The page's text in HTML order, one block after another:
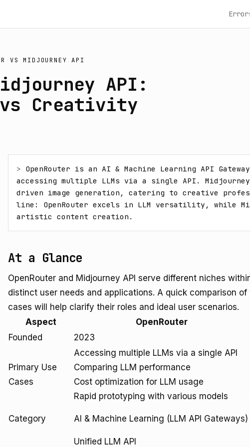
VSMIDJOURNEY API
API:
Creativity
> OpenRouter is an AI & Machine Learning API
accessing multiple LLMs via a single API.
driven image generation, catering to creative
line: OpenRouter excels in LLM versatility, while
artistic content creation.
At a Glance
OpenRouter and Midjourney API serve different niches
distinct user needs and applications. A quick comparison
cases will help clarify their roles and ideal user scenarios.
Aspect
OpenRouter
Founded
2023
Primary Use
Cases
Accessing multiple LLMs via a single API
Comparing LLM performance
Cost optimization for LLM usage
Rapid prototyping with various models
Category AI & Machine Learning (LLM API Gateways)
Unified LLM API